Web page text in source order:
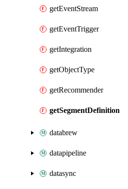
getEventStream
getEventTrigger
getIntegration
getObjectType
getRecommender
getSegmentDefinition
databrew
datapipeline
datasync